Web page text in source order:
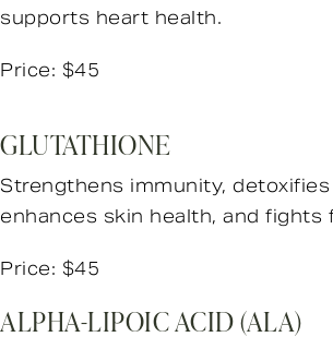
supports heart health.
Price: $45
GLUTATHIONE
Strengthens immunity,
enhances skin health, and fights
Price: $45
ALPHA-LIPOIC ACID (ALA)